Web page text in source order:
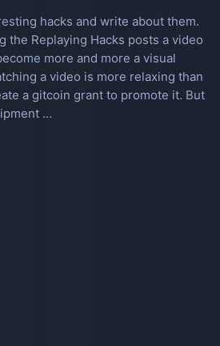
hacks and write about them.
the Replaying Hacks posts a video
more and more a visual
a video is more relaxing than
a gitcoin grant to promote it. But
…